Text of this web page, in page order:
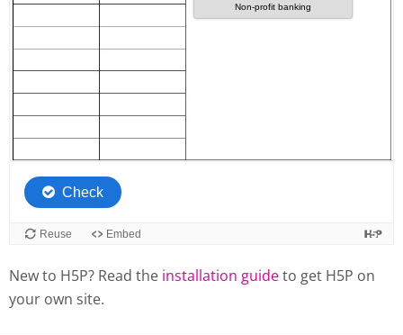
New to H5P? Read the installation guideto get H5P on
your own site.